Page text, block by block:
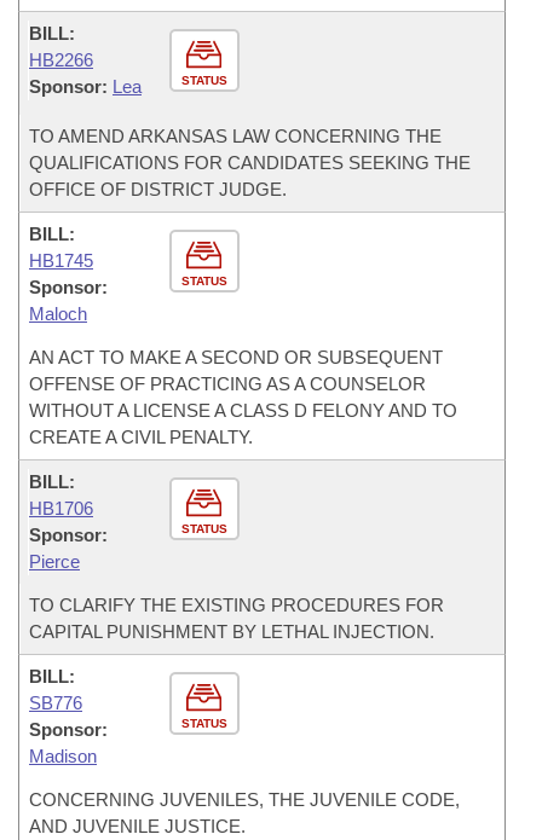
STATUS
BILL:
HB2266
Sponsor: Lea
TO AMEND ARKANSAS LAW CONCERNING THE
QUALIFICATIONS FOR CANDIDATES SEEKING THE
OFFICE OF DISTRICT JUDGE.
STATUS
BILL:
HB1745
Sponsor:
Maloch
AN ACT TO MAKE A SECOND OR SUBSEQUENT
OFFENSE OF PRACTICING AS A COUNSELOR
WITHOUT A LICENSE A CLASS D FELONY AND TO
CREATE A CIVIL PENALTY.
STATUS
BILL:
HB1706
Sponsor:
Pierce
TO CLARIFY THE EXISTING PROCEDURES FOR
CAPITAL PUNISHMENT BY LETHAL INJECTION.
STATUS
BILL:
SB776
Sponsor:
Madison
CONCERNING JUVENILES, THE JUVENILE CODE,
AND JUVENILE JUSTICE.